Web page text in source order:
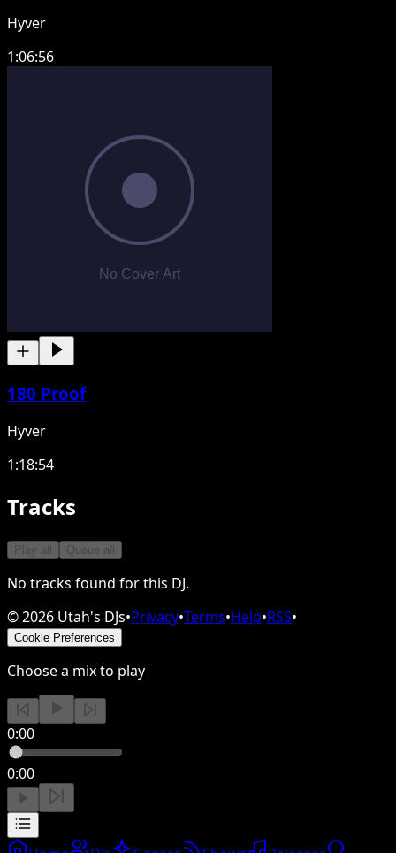
Hyver
1:06:56
180 Proof
Hyver
1:18:54
Tracks
Play all Queue all
No tracks found for this DJ.
©2026 Utah's DJs•Privacy•Terms•Help•RSS•
Cookie Preferences
Choose a mix to play
0:00
0:00